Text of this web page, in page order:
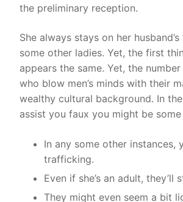
the preliminary reception.
She always stays on her
some other ladies. Yet, the first
appears the same. Yet, the
who blow men’s minds with their
wealthy cultural background. In
assist you faux you might be
In any some other
trafficking.
Even if she’s an adult,
They might even seem a bit